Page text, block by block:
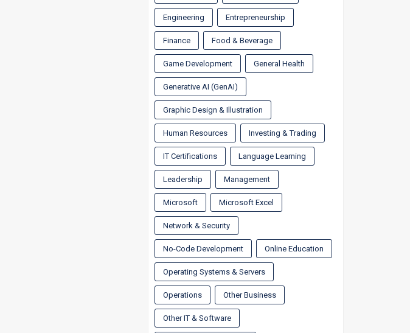
Engineering Entrepreneurship
Finance Food & Beverage
Game Development General Health
Generative AI (GenAI)
Graphic Design & Illustration
Human Resources Investing & Trading
IT Certifications Language Learning
Leadership Management
Microsoft Microsoft Excel
Network & Security
No-Code Development Online Education
Operating Systems & Servers
Operations Other Business
Other IT & Software